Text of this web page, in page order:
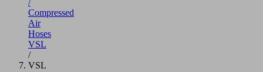
Compressed
Air
Hoses
VSL
/
VSL